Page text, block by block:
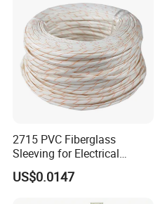
Cables
2715 PVC Fiberglass
Sleeving for Electrical
Insulation
US$0.0147